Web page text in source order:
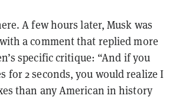
A few hours later, Musk was
a comment that replied more
specific critique: “And if you
for 2 seconds, you would realize I
than any American in history